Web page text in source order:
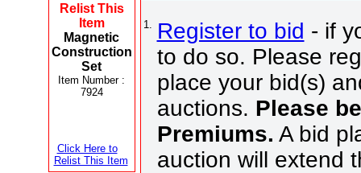
Relist This
Item
Magnetic
Construction
Set
Item Number :
7924
Click Here to
Relist This Item
1. Register to bid - if
to do so. Please
place your bid(s)
auctions. Please
Premiums. A bid
auction will extend